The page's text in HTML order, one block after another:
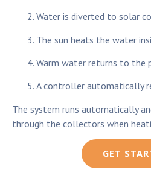
Water is diverted to solar
The sun heats the water
Warm water returns to the
A controller automatically
The system runs automatically
through the collectors when
GET